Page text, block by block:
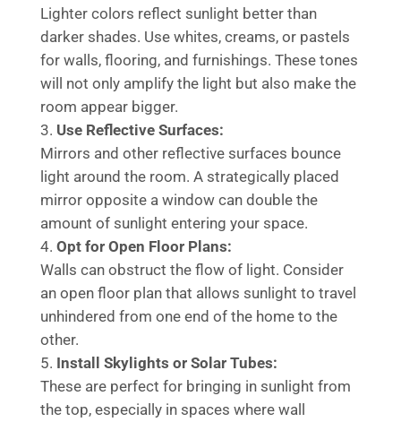
Lighter colors reflect sunlight better than
darker shades. Use whites, creams, or pastels
for walls, flooring, and furnishings. These tones
will not only amplify the light but also make the
room appear bigger.
Use Reflective Surfaces:
Mirrors and other reflective surfaces bounce
light around the room. A strategically placed
mirror opposite a window can double the
amount of sunlight entering your space.
Opt for Open Floor Plans:
Walls can obstruct the flow of light. Consider
an open floor plan that allows sunlight to travel
unhindered from one end of the home to the
other.
Install Skylights or Solar Tubes:
These are perfect for bringing in sunlight from
the top, especially in spaces where wall